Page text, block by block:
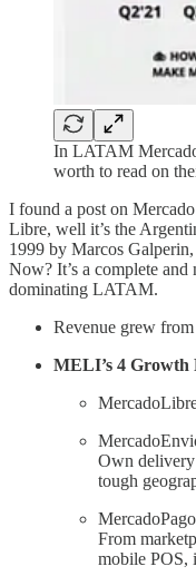
In LATAM
worth to read on
I found a post on
Libre, well it’s the
1999 by Marcos
Now? It’s a complete and
dominating LATAM.
Revenue grew
MELI’s 4 Growth
Own
tough
From
mobile POS,